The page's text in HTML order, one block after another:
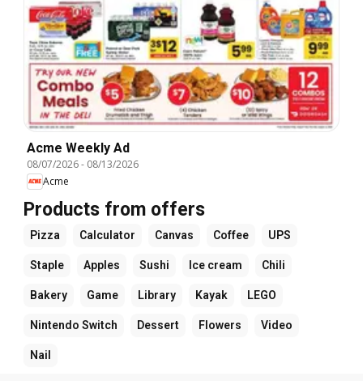
Acme Weekly Ad
08/07/2026- 08/13/2026
Acme
Products from offers
Pizza Calculator Canvas Coffee UPS
Staple Apples Sushi Ice cream Chili
Bakery Game Library Kayak LEGO
Nintendo Switch Dessert Flowers Video
Nail